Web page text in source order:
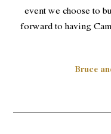
event we choose to
forward to having
Bruce